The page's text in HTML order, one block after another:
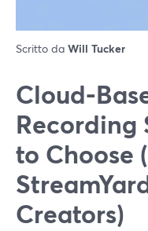
Scritto da Will Tucker
Cloud-
Recording
to Choose
Creators)